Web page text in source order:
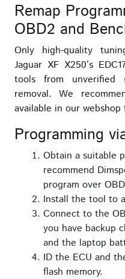
Remap
OBD2 and
Only high-quality
Jaguar XF X250’s
tools from unverified
removal. We
available in our
Programming
Obtain a suitable
recommend
program over
Install the tool to
Connect to the
you have backup
and the laptop
ID the ECU and
flash memory.